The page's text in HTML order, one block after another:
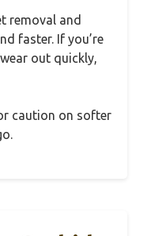
removal and
faster. If you’re
out quickly,
caution on softer